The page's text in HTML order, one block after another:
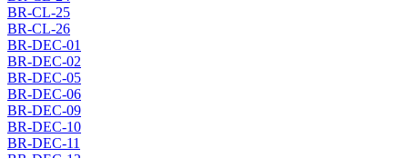
BR-CL-25
BR-CL-26
BR-DEC-01
BR-DEC-02
BR-DEC-05
BR-DEC-06
BR-DEC-09
BR-DEC-10
BR-DEC-11